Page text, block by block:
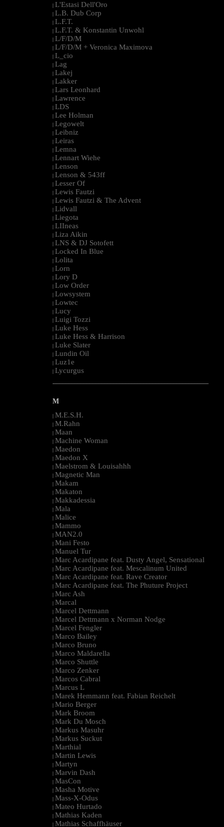
| L'Estasi Dell'Oro
| L.B. Dub Corp
| L.F.T.
| L.F.T. & Konstantin Unwohl
| L/F/D/M
| L/F/D/M + Veronica Maximova
| L_cio
| Lag
| Lakej
| Lakker
| Lars Leonhard
| Lawrence
| LDS
| Lee Holman
| Legowelt
| Leibniz
| Leiras
| Lemna
| Lennart Wiehe
| Lenson
| Lenson & 543ff
| Lesser Of
| Lewis Fautzi
| Lewis Fautzi & The Advent
| Lidvall
| Liegota
| LIIneas
| Liza Aikin
| LNS & DJ Sotofett
| Locked In Blue
| Lolita
| Lorn
| Lory D
| Low Order
| Lowsystem
| Lowtec
| Lucy
| Luigi Tozzi
| Luke Hess
| Luke Hess & Harrison
| Luke Slater
| Lundin Oil
| Luz1e
| Lycurgus
--------------------------------------------------------------------------------------------------------
M
| M.E.S.H.
| M.Rahn
| Maan
| Machine Woman
| Maedon
| Maedon X
| Maelstrom & Louisahhh
| Magnetic Man
| Makam
| Makaton
| Makkadessia
| Mala
| Malice
| Mammo
| MAN2.0
| Mani Festo
| Manuel Tur
| Marc Acardipane feat. Dusty Angel, Sensational
| Marc Acardipane feat. Mescalinum United
| Marc Acardipane feat. Rave Creator
| Marc Acardipane feat. The Phuture Project
| Marc Ash
| Marcal
| Marcel Dettmann
| Marcel Dettmann x Norman Nodge
| Marcel Fengler
| Marco Bailey
| Marco Bruno
| Marco Maldarella
| Marco Shuttle
| Marco Zenker
| Marcos Cabral
| Marcus L
| Marek Hemmann feat. Fabian Reichelt
| Mario Berger
| Mark Broom
| Mark Du Mosch
| Markus Masuhr
| Markus Suckut
| Marthial
| Martin Lewis
| Martyn
| Marvin Dash
| MasCon
| Masha Motive
| Mass-X-Odus
| Mateo Hurtado
| Mathias Kaden
| Mathias Schaffhäuser